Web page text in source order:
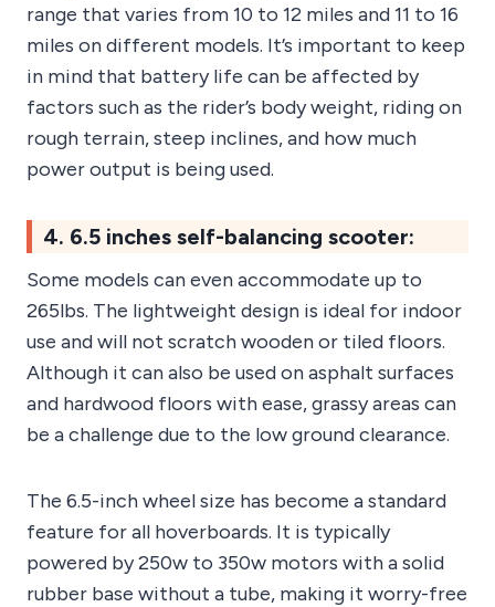
range that varies from 10 to 12 miles and 11 to 16
miles on different models. It’s important to keep
in mind that battery life can be affected by
factors such as the rider’s body weight, riding on
rough terrain, steep inclines, and how much
power output is being used.
4. 6.5 inches self-balancing scooter:
Some models can even accommodate up to
265lbs. The lightweight design is ideal for indoor
use and will not scratch wooden or tiled floors.
Although it can also be used on asphalt surfaces
and hardwood floors with ease, grassy areas can
be a challenge due to the low ground clearance.
The 6.5-inch wheel size has become a standard
feature for all hoverboards. It is typically
powered by 250w to 350w motors with a solid
rubber base without a tube, making it worry-free